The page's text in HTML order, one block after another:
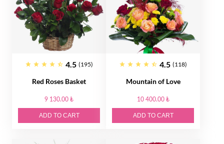
4.5 (195)
Red Roses Basket
9 130.00 ₺
ADD TO CART
4.5 (118)
Mountain of Love
10 400.00 ₺
ADD TO CART